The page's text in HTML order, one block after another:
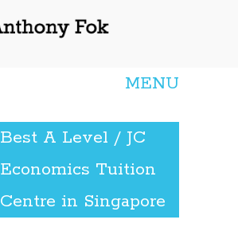
MENU
Best A Level / JC
Economics Tuition
Centre in Singapore